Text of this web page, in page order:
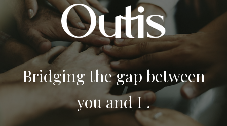
Bridging the gap between
you and I .